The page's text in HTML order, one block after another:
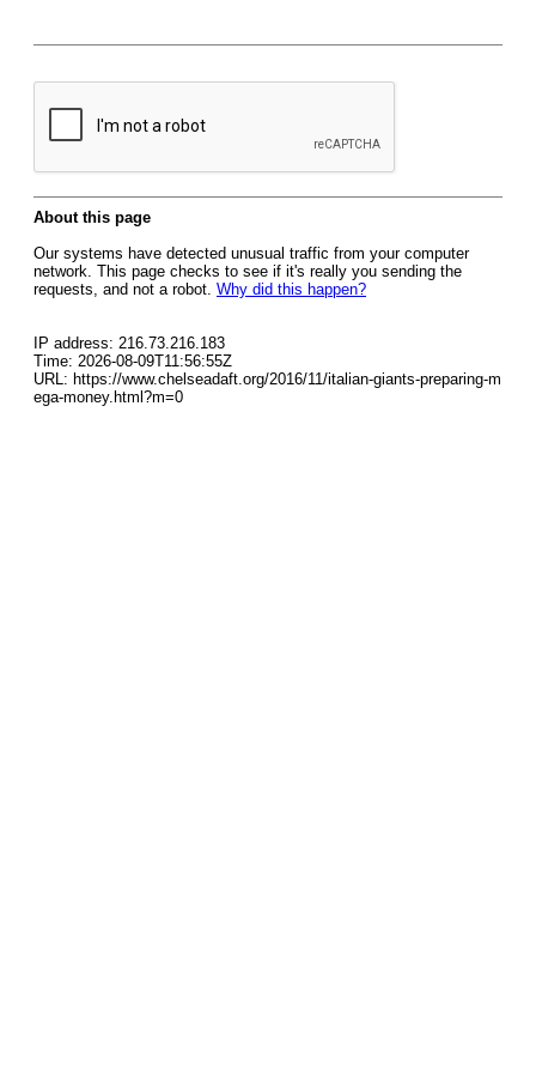
About this page
Our systems have detected unusual traffic from your computer
network. This page checks to see if it's really you sending the
requests, and not a robot. Why did this happen?
IP address: 216.73.216.183
Time: 2026-08-09T11:56:55Z
URL: https://www.chelseadaft.org/2016/11/italian-giants-preparing-m
ega-money.html?m=0